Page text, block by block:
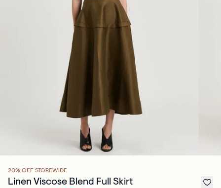
20% OFF STOREWIDE
Linen Viscose Blend Full Skirt